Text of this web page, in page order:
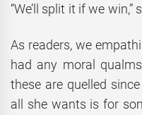
“We’ll split it if we win,”
As readers, we
had any moral
these are quelled
all she wants is for